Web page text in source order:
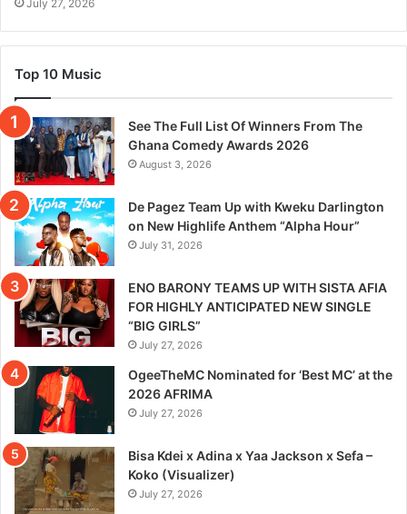
July 27, 2026
Top 10 Music
See The Full List Of Winners From The
Ghana Comedy Awards 2026
August 3, 2026
De Pagez Team Up with Kweku Darlington
on New Highlife Anthem “Alpha Hour”
July 31, 2026
ENO BARONY TEAMS UP WITH SISTA AFIA
FOR HIGHLY ANTICIPATED NEW SINGLE
“BIG GIRLS”
July 27, 2026
OgeeTheMC Nominated for ‘Best MC’ at the
2026 AFRIMA
July 27, 2026
Bisa Kdei x Adina x Yaa Jackson x Sefa –
Koko (Visualizer)
July 27, 2026